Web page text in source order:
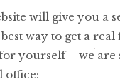
will give you a
way to get a
yourself – we
office: